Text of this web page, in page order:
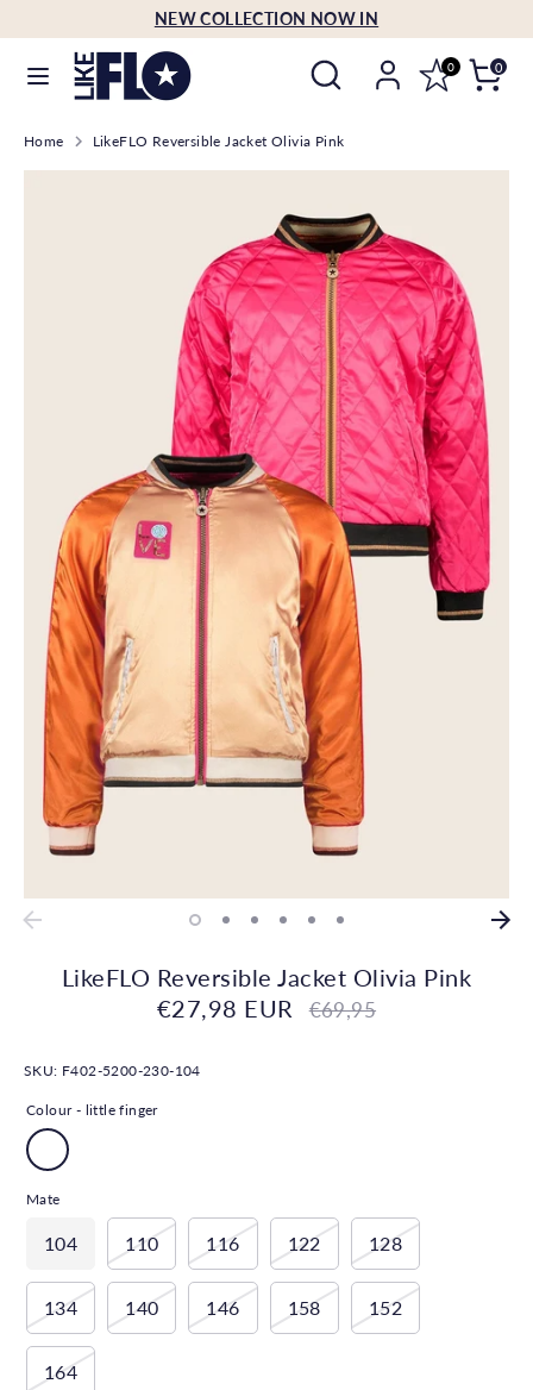
to
content
NEW COLLECTION NOW IN
Search
Search
our
0 0
Language
English
our
store
Home LikeFLO Reversible Jacket Olivia Pink
LikeFLO Reversible Jacket Olivia Pink
€27,98 EUR
Regular
€69,95
SKU: F402-5200-230-104
Colour - little finger
Mate
104 110 116 122 128
134 140 146 158 152
164